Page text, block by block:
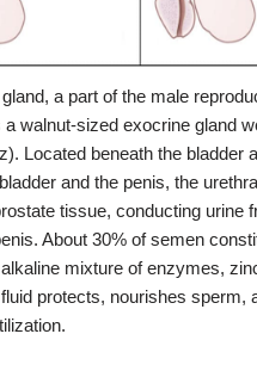
a part of the male
walnut-sized exocrine gland
Located beneath the bladder
and the penis, the
tissue, conducting urine
About 30% of semen
mixture of enzymes,
protects, nourishes sperm,